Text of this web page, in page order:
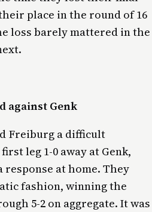
place in the round of 16
loss barely mattered in the
against Genk
Freiburg a difficult
leg 1-0 away at Genk,
response at home. They
fashion, winning the
5-2 on aggregate. It was